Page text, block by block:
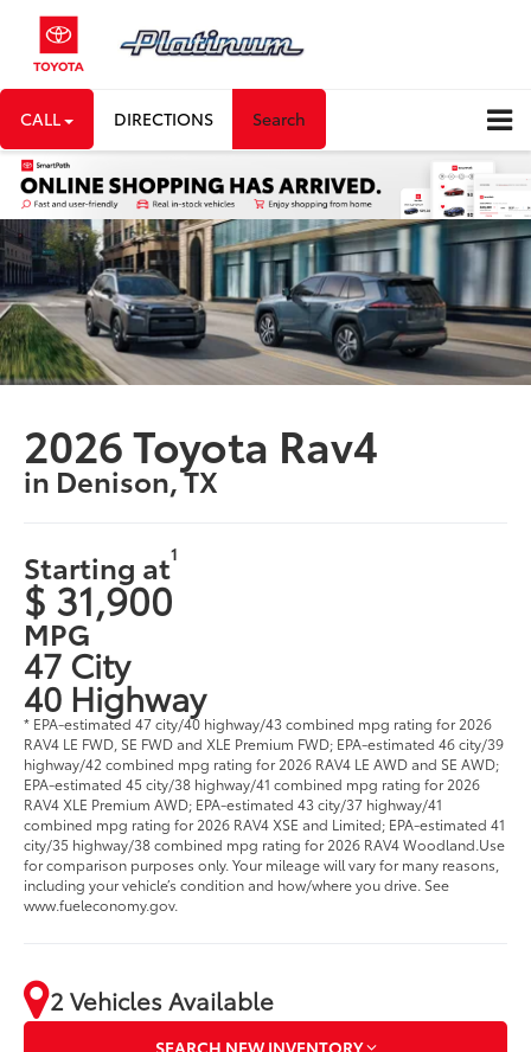
CALL DIRECTIONS Search
2026 Toyota Rav4
in Denison, TX
Starting at1
$ 31,900
MPG
47 City
40 Highway
* EPA-estimated 47 city/40 highway/43 combined mpg rating for 2026
RAV4 LE FWD, SE FWD and XLE Premium FWD; EPA-estimated 46 city/39
highway/42 combined mpg rating for 2026 RAV4 LE AWD and SE AWD;
EPA-estimated 45 city/38 highway/41 combined mpg rating for 2026
RAV4 XLE Premium AWD; EPA-estimated 43 city/37 highway/41
combined mpg rating for 2026 RAV4 XSE and Limited; EPA-estimated 41
city/35 highway/38 combined mpg rating for 2026 RAV4 Woodland.Use
for comparison purposes only. Your mileage will vary for many reasons,
including your vehicle’s condition and how/where you drive. See
www.fueleconomy.gov.
2 Vehicles Available